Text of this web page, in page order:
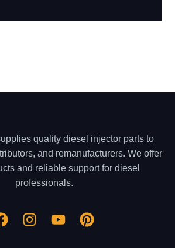
quality diesel injector parts to
and remanufacturers. We offer
and reliable support for diesel
professionals.